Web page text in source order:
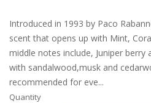
Introduced in 1993 by Paco
scent that opens up with Mint,
middle notes include, Juniper
with sandalwood,musk and
recommended for eve...
Quantity